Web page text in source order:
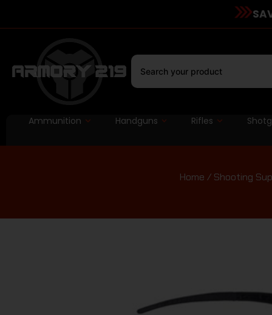
Ammunition Handguns Rifles
Home / Shooting